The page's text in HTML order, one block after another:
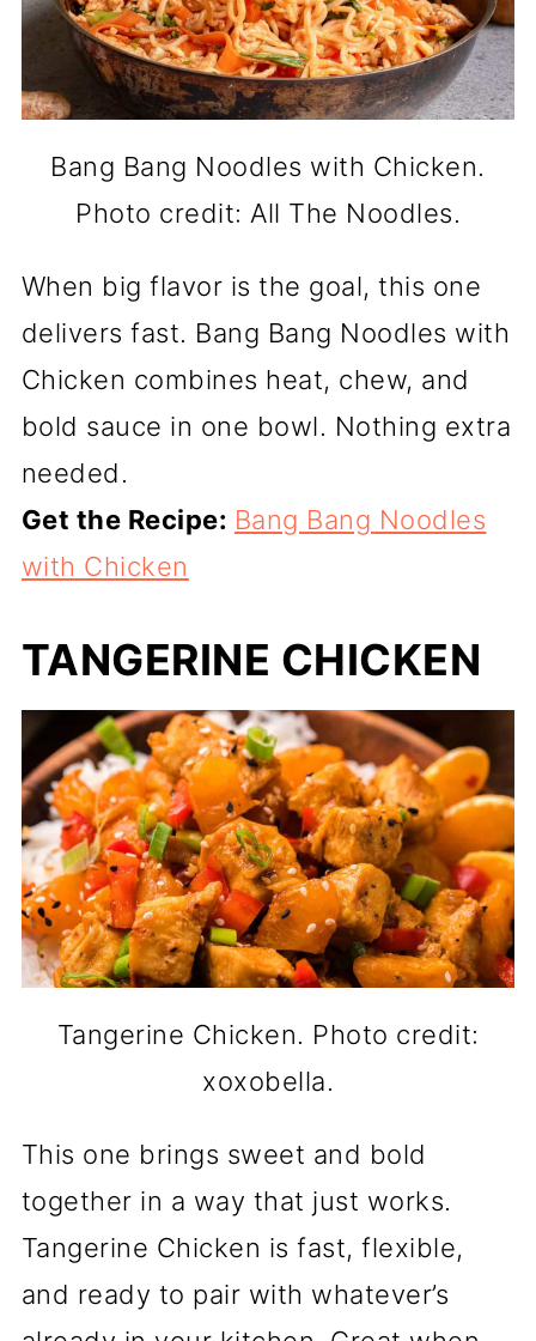
Bang Bang Noodles with Chicken.
Photo credit: All The Noodles.
When big flavor is the goal, this one
delivers fast. Bang Bang Noodles with
Chicken combines heat, chew, and
bold sauce in one bowl. Nothing extra
needed.
Get the Recipe: Bang Bang Noodles
with Chicken
TANGERINE CHICKEN
Tangerine Chicken. Photo credit:
xoxobella.
This one brings sweet and bold
together in a way that just works.
Tangerine Chicken is fast, flexible,
and ready to pair with whatever’s